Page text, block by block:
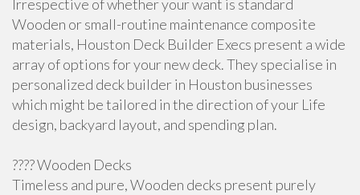
Irrespective of whether your want is standard
Wooden or small-routine maintenance composite
materials, Houston Deck Builder Execs present a wide
array of options for your new deck. They specialise in
personalized deck builder in Houston businesses
which might be tailored in the direction of your Life
design, backyard layout, and spending plan.
???? Wooden Decks
Timeless and pure, Wooden decks present purely